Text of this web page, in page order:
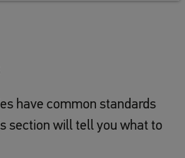
have common standards
section will tell you what to